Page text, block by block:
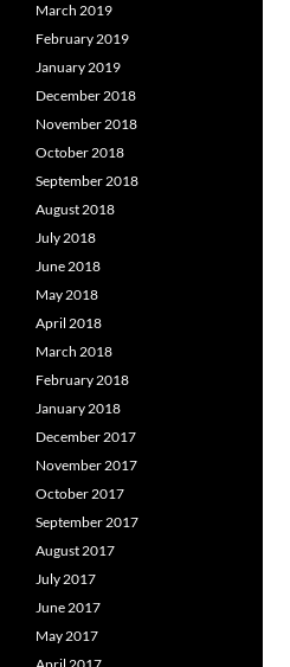
March 2019
February 2019
January 2019
December 2018
November 2018
October 2018
September 2018
August 2018
July 2018
June 2018
May 2018
April 2018
March 2018
February 2018
January 2018
December 2017
November 2017
October 2017
September 2017
August 2017
July 2017
June 2017
May 2017